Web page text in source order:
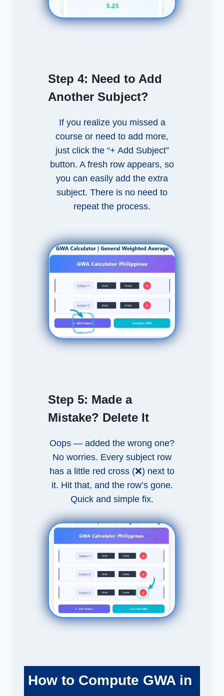
Step 4: Need to Add
Another Subject?
If you realize you missed a
course or need to add more,
just click the “+ Add Subject”
button. A fresh row appears, so
you can easily add the extra
subject. There is no need to
repeat the process.
Step 5: Made a
Mistake? Delete It
Oops — added the wrong one?
No worries. Every subject row
has a little red cross (❌) next to
it. Hit that, and the row’s gone.
Quick and simple fix.
How to Compute GWA in